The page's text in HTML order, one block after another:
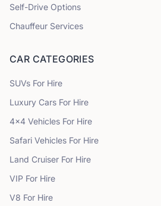
Self-Drive Options
Chauffeur Services
CAR CATEGORIES
SUVs For Hire
Luxury Cars For Hire
4x4 Vehicles For Hire
Safari Vehicles For Hire
Land Cruiser For Hire
VIP For Hire
V8 For Hire